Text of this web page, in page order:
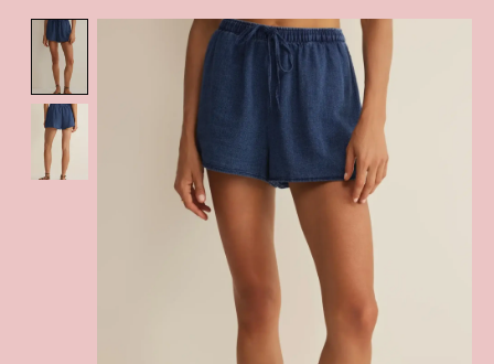
Product image slideshow Items